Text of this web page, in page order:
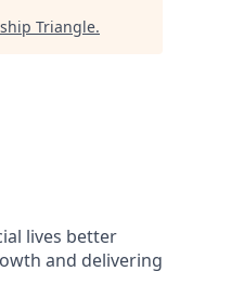
Triangle.
lives better
and delivering